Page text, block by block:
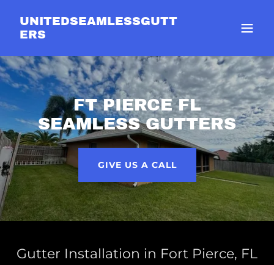
UNITEDSEAMLESSGUTT
ERS
FT PIERCE FL
SEAMLESS GUTTERS
GIVE US A CALL
Gutter Installation in Fort Pierce, FL